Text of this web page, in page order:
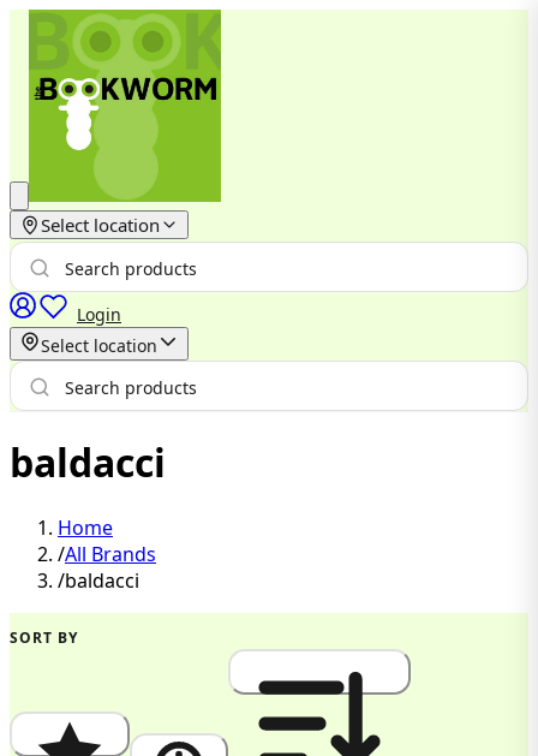
Select location
Login
Select location
baldacci
Home
/All Brands
/baldacci
SORT BY